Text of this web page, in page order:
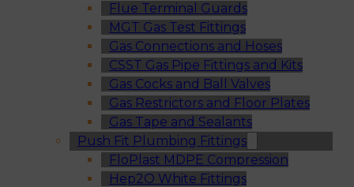
Flue Terminal Guards
MGT Gas Test Fittings
Gas Connections and Hoses
CSST Gas Pipe Fittings and Kits
Gas Cocks and Ball Valves
Gas Restrictors and Floor Plates
Gas Tape and Sealants
Push Fit Plumbing Fittings
FloPlast MDPE Compression
Hep2O White Fittings